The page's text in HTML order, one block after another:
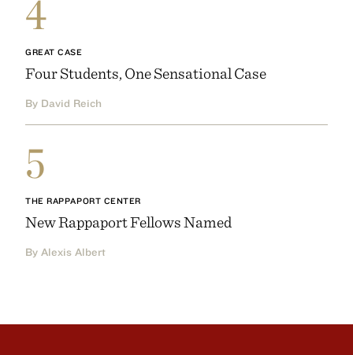
4
GREAT CASE
Four Students, One Sensational Case
By David Reich
5
THE RAPPAPORT CENTER
New Rappaport Fellows Named
By Alexis Albert